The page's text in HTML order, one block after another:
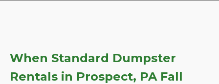
When Standard Dumpster
Rentals in Prospect, PA Fall